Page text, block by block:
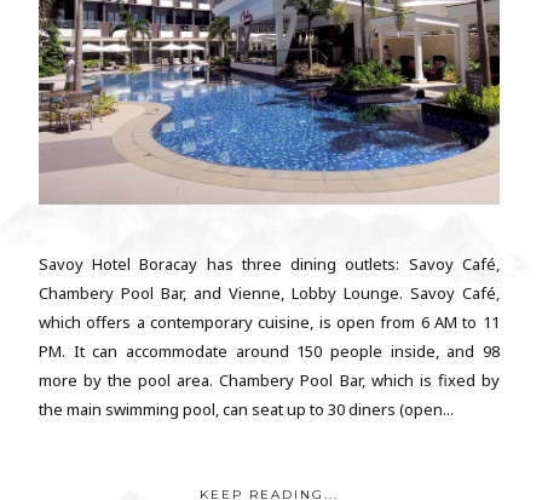
Savoy Hotel Boracay has three dining outlets: Savoy Café,
Chambery Pool Bar, and Vienne, Lobby Lounge. Savoy Café,
which offers a contemporary cuisine, is open from 6 AM to 11
PM. It can accommodate around 150 people inside, and 98
more by the pool area. Chambery Pool Bar, which is fixed by
the main swimming pool, can seat up to 30 diners (open...
KEEP READING...